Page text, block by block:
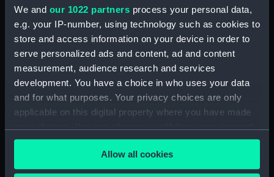
We and our 1022 partners process your personal data,
e.g. your IP-number, using technology such as cookies to
store and access information on your device in order to
serve personalized ads and content, ad and content
measurement, audience research and services
development. You have a choice in who uses your data
and for what purposes. Your privacy choices are only
applicable on this digital property where you have made
any time from the Cookie Declaration or by clicking on
the Privacy trigger icon.Allow all cookies
Abercrombie class monitors
(Technical drawing) (NPN0039)
Abercrombie class monitors
(Technical drawing) (NPN0040)
(Technical drawing) (NPN0041)
Abercrombie class monitors
Abercrombie class monitors
(Technical drawing) (NPN0043)
Abercrombie class monitors